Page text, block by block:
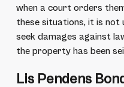
when a court orders
these situations, it is
seek damages against
the property has been
Lis Pendens